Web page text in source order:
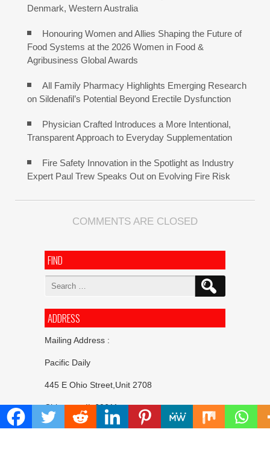
Denmark, Western Australia
Honouring Women and Allies Shaping the Future of
Food Systems at the 2026 Women in Food &
Agribusiness Global Awards
All Family Pharmacy Highlights Emerging Research
on Sildenafil’s Potential Beyond Erectile Dysfunction
Physician Crafted Introduces a More Intentional,
Transparent Approach to Everyday Supplementation
Fire Safety Innovation in the Spotlight as Industry
Expert Paul Trew Speaks Out on Evolving Fire Risk
COMMENTS ARE CLOSED
FIND
Search
ADDRESS
Mailing Address :
Pacific Daily
445 E Ohio Street,Unit 2708
Chicago , IL 60611
Contact No. : +1(773)-654-0355